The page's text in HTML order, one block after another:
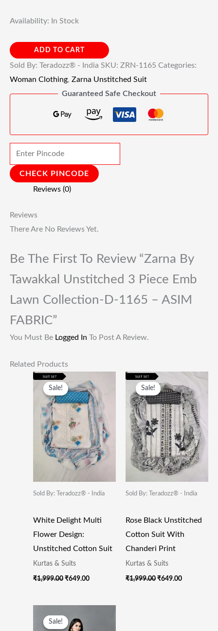
Availability: In Stock
ADD TO CART
Sold By: Teradozz® - India SKU: ZRN-1165 Categories:
Woman Clothing, Zarna Unstitched Suit
Guaranteed Safe Checkout
CHECK PINCODE
Reviews (0)
Reviews
There Are No Reviews Yet.
Be The First To Review “Zarna By
Tawakkal Unstitched 3 Piece Emb
Lawn Collection-D-1165 – ASIM
FABRIC”
You Must Be Logged In To Post A Review.
Related Products
Sale!
Sale!
Sold By: Teradozz® - India
White Delight Multi
Flower Design:
Unstitched Cotton Suit
Kurtas & Suits
₹1,999.00
Original
Price
Was:
₹1,999.00.
₹649.00
Price
Is:
₹649.00.
Sale!
Sale!
Sold By: Teradozz® - India
Rose Black Unstitched
Cotton Suit With
Chanderi Print
Kurtas & Suits
₹1,999.00
Original
Price
Was:
₹1,999.00.
₹649.00
Current
Price
Is:
₹649.00.
Sale!
Sale!
Price
Was: